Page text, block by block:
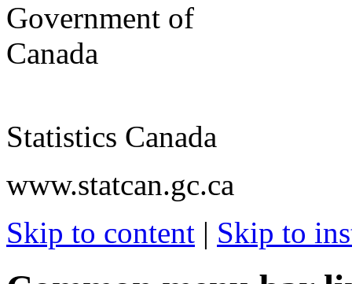
Statistics Canada
www.statcan.gc.ca
Skip to content | Skip to